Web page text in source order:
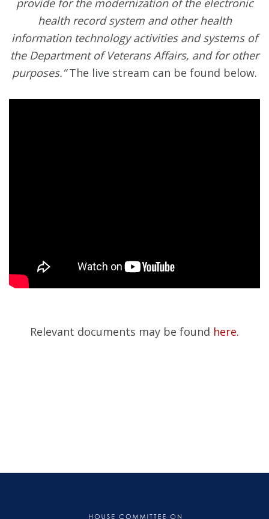
provide for the modernization of the electronic
health record system and other health
information technology activities and systems of
the Department of Veterans Affairs, and for other
purposes.”The live stream can be found below.
Relevant documents may be found here.